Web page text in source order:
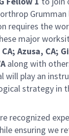
requires the
major
Azusa, CA;
along with
will play an
strategy in
recognized
ensuring we